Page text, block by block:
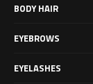
BODY HAIR
EYEBROWS
EYELASHES